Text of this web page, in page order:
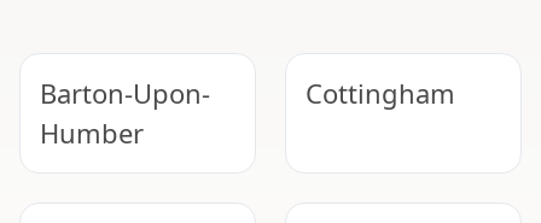
Barton-Upon-
Humber
Cottingham